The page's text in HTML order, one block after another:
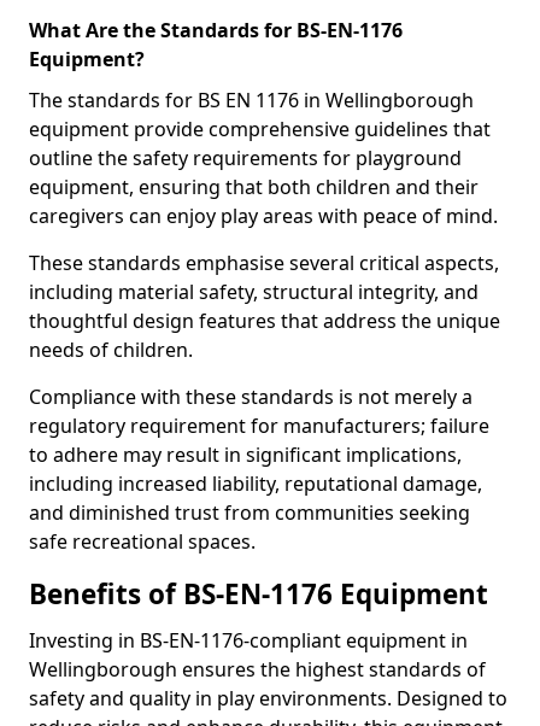
What Are the Standards for BS-EN-1176
Equipment?
The standards for BS EN 1176 in Wellingborough
equipment provide comprehensive guidelines that
outline the safety requirements for playground
equipment, ensuring that both children and their
caregivers can enjoy play areas with peace of mind.
These standards emphasise several critical aspects,
including material safety, structural integrity, and
thoughtful design features that address the unique
needs of children.
Compliance with these standards is not merely a
regulatory requirement for manufacturers; failure
to adhere may result in significant implications,
including increased liability, reputational damage,
and diminished trust from communities seeking
safe recreational spaces.
Benefits of BS-EN-1176 Equipment
Investing in BS-EN-1176-compliant equipment in
Wellingborough ensures the highest standards of
safety and quality in play environments. Designed to